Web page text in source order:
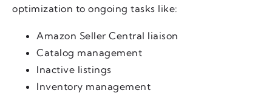
optimization to ongoing tasks like:
Amazon Seller Central liaison
Catalog management
Inactive listings
Inventory management